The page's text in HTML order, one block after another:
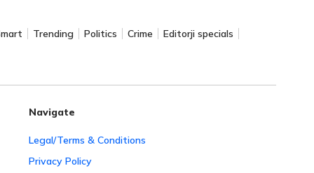
Trending Politics Crime
Editorji specials
Navigate
Legal/Terms & Conditions
Privacy Policy